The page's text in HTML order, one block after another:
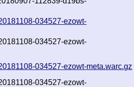
034527-ezowt-
034527-ezowt-
034527-ezowt-meta.warc.gz
034527-ezowt-